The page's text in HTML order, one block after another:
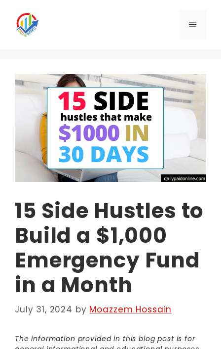
content
Menu
15 Side Hustles to
Build a $1,000
Emergency Fund
in a Month
July 31, 2024 by Moazzem Hossain
The information provided in this blog post is for